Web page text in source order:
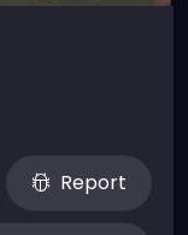
Report